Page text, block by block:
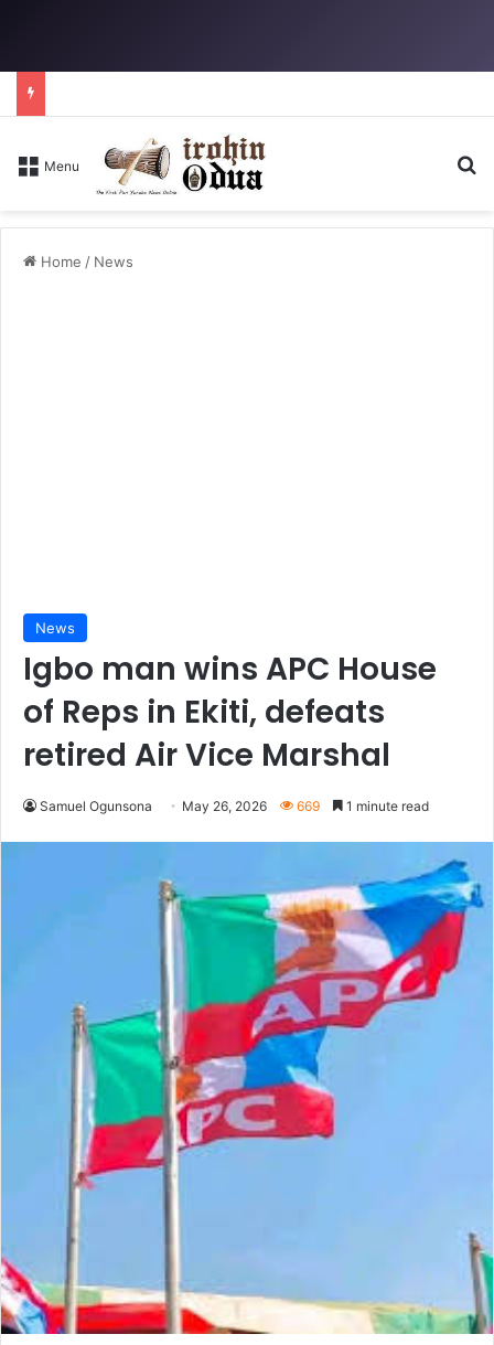
Menu
Home / News
News
Igbo man wins APC House
of Reps in Ekiti, defeats
retired Air Vice Marshal
Samuel Ogunsona May 26, 2026 669 1 minute read